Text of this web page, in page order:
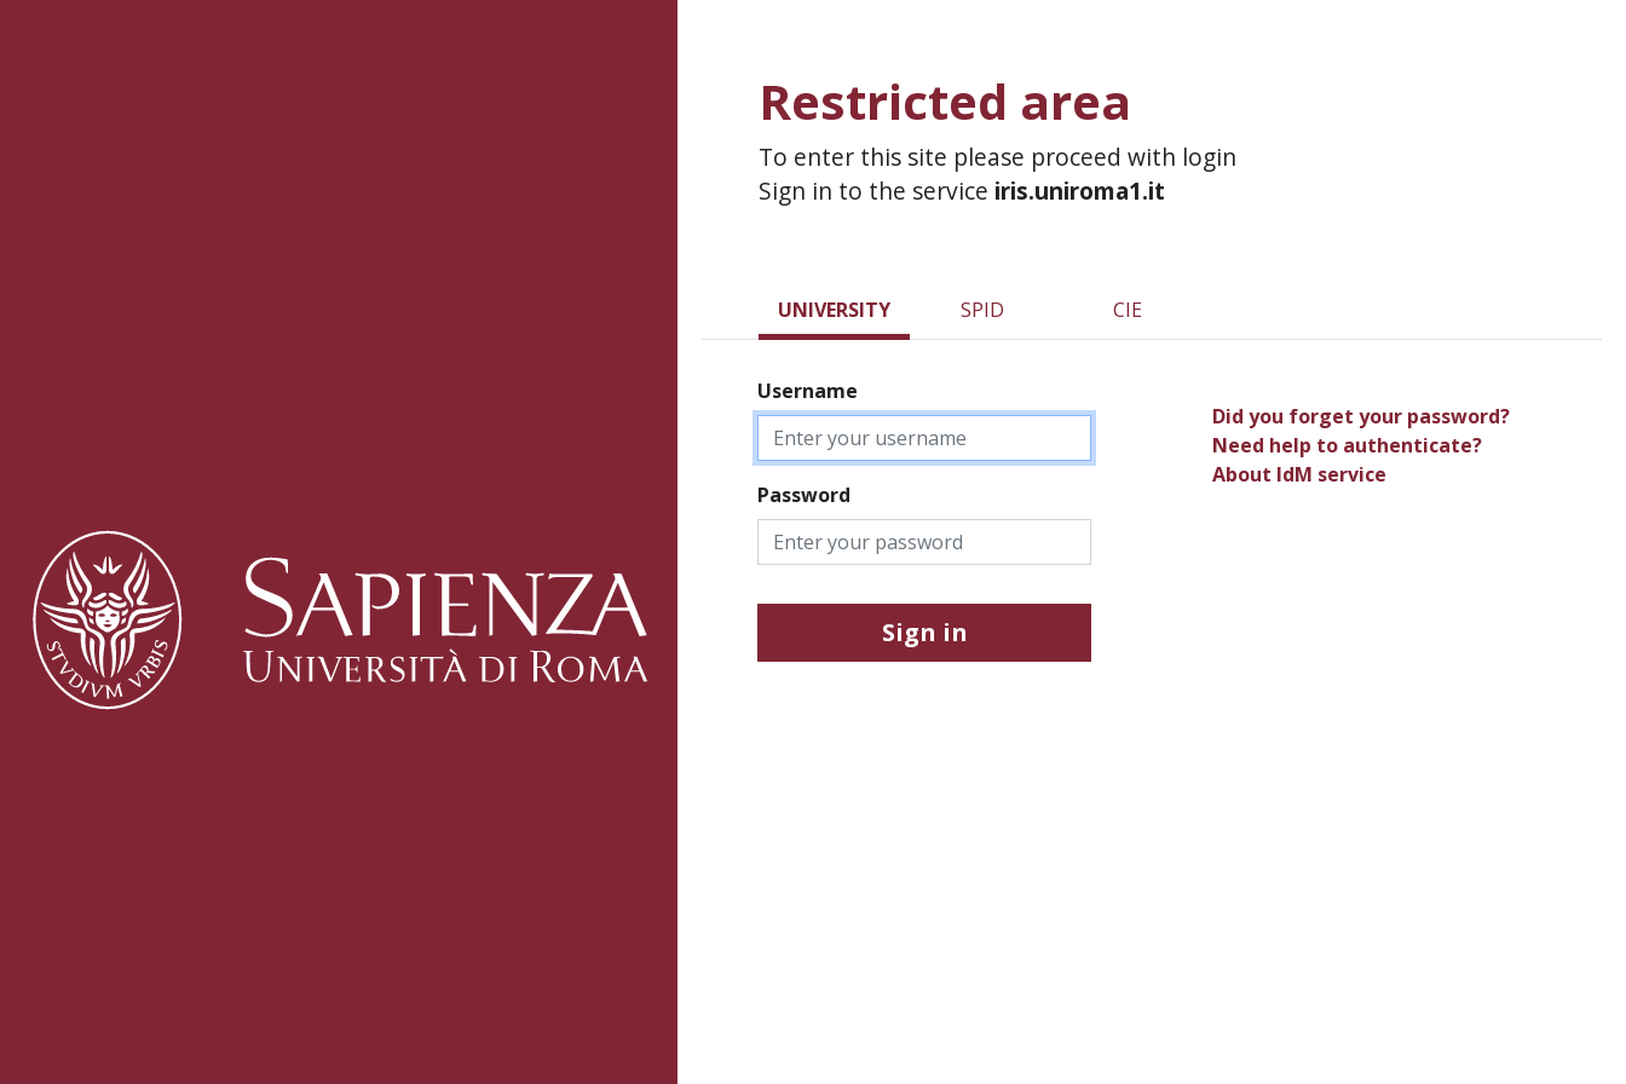
Restricted area
To enter this site please proceed with login
Sign in to the service iris.uniroma1.it
UNIVERSITY SPID CIE
Username
Password
Sign in
Did you forget your password?
Need help to authenticate?
About IdM service